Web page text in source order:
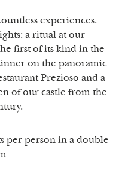
experiences.
a ritual at our
first of its kind in the
on the panoramic
Prezioso and a
of our castle from the
per person in a double